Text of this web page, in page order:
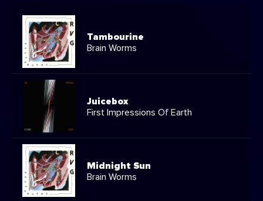
Tambourine
Brain Worms
Juicebox
First Impressions Of Earth
Midnight Sun
Brain Worms